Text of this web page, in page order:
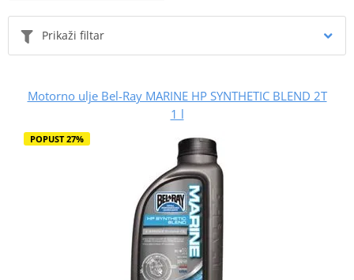
Prikaži filtar
Motorno ulje Bel-Ray MARINE HP SYNTHETIC BLEND 2T
1 l
POPUST 27%